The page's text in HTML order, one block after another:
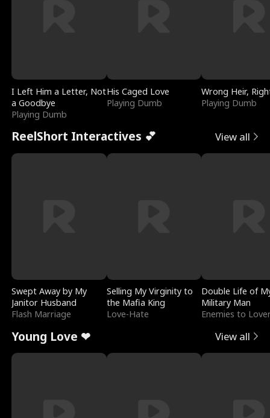
I Left Him a Letter, Not
a Goodbye
Playing Dumb
His Caged Love
Playing Dumb
Wrong Heir,
Playing Dumb
ReelShort Interactives 💕 View all
Swept Away by My
Janitor Husband
Flash Marriage
Selling My Virginity to
the Mafia King
Love-Hate
Double Life of
Military Man
Enemies to
Young Love ❤ View all